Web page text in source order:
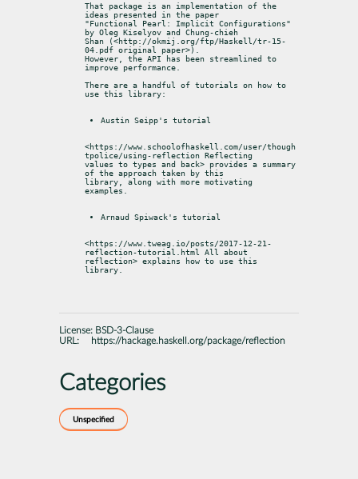
That package is an implementation of the
ideas presented in the paper
"Functional Pearl: Implicit Configurations"
by Oleg Kiselyov and Chung-chieh
Shan (<http://okmij.org/ftp/Haskell/tr-15-
04.pdf original paper>).
However, the API has been streamlined to
improve performance.
There are a handful of tutorials on how to
use this library:
Austin Seipp's tutorial
<https://www.schoolofhaskell.com/user/though
tpolice/using-reflection Reflecting
values to types and back> provides a summary
of the approach taken by this
library, along with more motivating
examples.
Arnaud Spiwack's tutorial
<https://www.tweag.io/posts/2017-12-21-
reflection-tutorial.html All about
reflection> explains how to use this
library.
License: BSD-3-Clause
URL:
https://hackage.haskell.org/package/reflection
Categories
Unspecified